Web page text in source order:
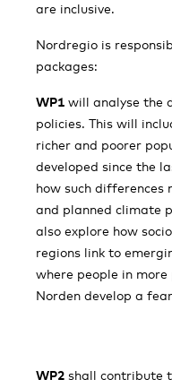
are inclusive.
Nordregio is
packages:
WP1 will analyse the
policies. This will
richer and poorer
developed since the
how such differences
and planned climate
also explore how
regions link to
where people in
Norden develop a
WP2 shall contribute